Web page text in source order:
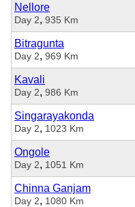
Nellore
Day 2, 935 Km
Bitragunta
Day 2, 969 Km
Kavali
Day 2, 986 Km
Singarayakonda
Day 2, 1023 Km
Ongole
Day 2, 1051 Km
Chinna Ganjam
Day 2, 1080 Km